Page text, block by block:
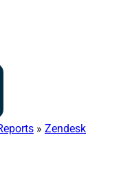
» Zendesk